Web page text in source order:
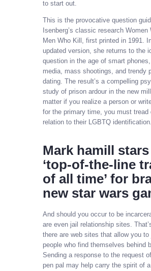
to start out.
This is the provocative question
Isenberg’s classic research Women
Men Who Kill, first printed in 1991.
updated version, she returns to the
question in the age of smart
media, mass shootings, and trendy
dating. The result’s a compelling
study of prison ardour in the new
matter if you realize a person or
for the primary time, you must tread
relation to their LGBTQ identification.
Mark hamill
‘top-of-the-line
of all time’ for
new star wars
And should you occur to be
are even jail relationship sites.
there are web sites that allow you to
people who find themselves behind
Sending a response to the request
pen pal may help carry the spirit of